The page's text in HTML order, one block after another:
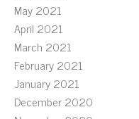
May 2021
April 2021
March 2021
February 2021
January 2021
December 2020